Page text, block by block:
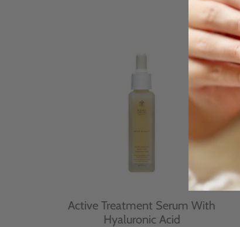
Active Treatment Serum With
Hyaluronic Acid